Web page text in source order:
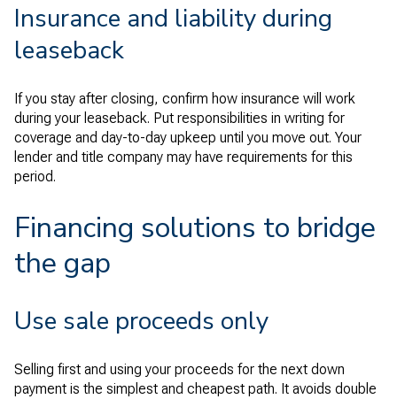
Insurance and liability during
leaseback
If you stay after closing, confirm how insurance will work
during your leaseback. Put responsibilities in writing for
coverage and day-to-day upkeep until you move out. Your
lender and title company may have requirements for this
period.
Financing solutions to bridge
the gap
Use sale proceeds only
Selling first and using your proceeds for the next down
payment is the simplest and cheapest path. It avoids double